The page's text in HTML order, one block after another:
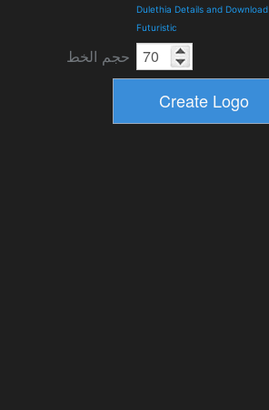
Dulethia Details and Download
Futuristic
حجم الخط